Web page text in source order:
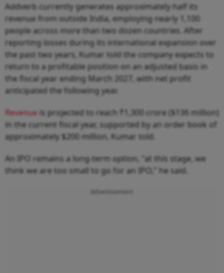
Addverb currently generates approximately half its
revenue from outside India, employing nearly 1,100
people across more than two dozen countries. After
reporting losses during its international expansion over
the past two years, Kumar told the company expects to
return to a profitable position on an adjusted basis in
the fiscal year ending March 2027, with net profit
anticipated the following year.
Revenue is projected to reach ₹1,300 crore ($136 million)
in the current fiscal year, supported by an order book of
approximately $200 million, Kumar told.
An IPO remains a long-term option, "at this stage, we
think we are too small to go for an IPO," he said.
Advertisement